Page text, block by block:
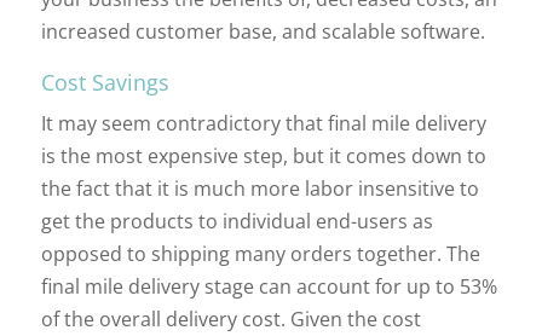
increased customer base, and scalable software.
Cost Savings
It may seem contradictory that final mile delivery
is the most expensive step, but it comes down to
the fact that it is much more labor insensitive to
get the products to individual end-users as
opposed to shipping many orders together. The
final mile delivery stage can account for up to 53%
of the overall delivery cost. Given the cost